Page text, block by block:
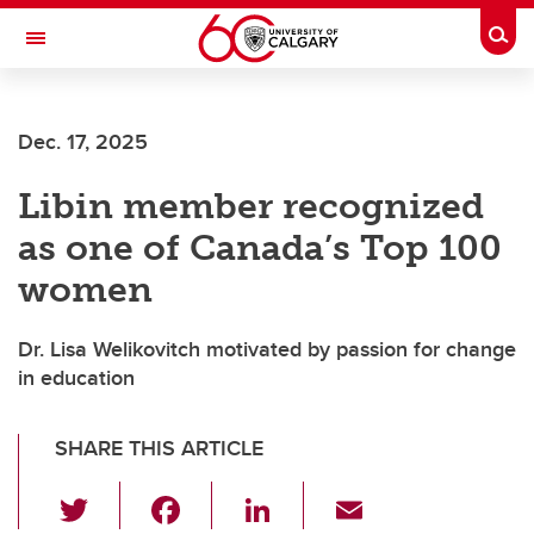
Skip to main content
Toggle Navigation
INSTITUTE
Dec. 17, 2025
Libin member recognized
as one of Canada’s Top 100
women
Dr. Lisa Welikovitch motivated by passion for change
in education
SHARE THIS ARTICLE
Li